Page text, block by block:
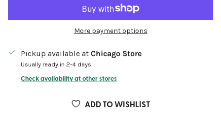
More payment options
Pickup available at Chicago Store
Usually ready in 2-4 days
Check availability at other stores
ADD TO WISHLIST